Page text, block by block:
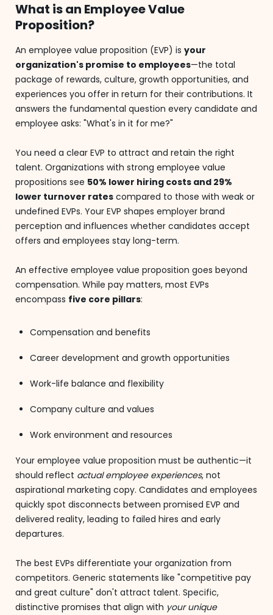
What is an Employee Value
Proposition?
An employee value proposition (EVP) is your
organization's promise to employees—the total
package of rewards, culture, growth opportunities, and
experiences you offer in return for their contributions. It
answers the fundamental question every candidate and
employee asks: "What's in it for me?"
You need a clear EVP to attract and retain the right
talent. Organizations with strong employee value
propositions see 50% lower hiring costs and 29%
lower turnover rates compared to those with weak or
undefined EVPs. Your EVP shapes employer brand
perception and influences whether candidates accept
offers and employees stay long-term.
An effective employee value proposition goes beyond
compensation. While pay matters, most EVPs
encompass five core pillars:
Compensation and benefits
Career development and growth opportunities
Work-life balance and flexibility
Company culture and values
Work environment and resources
Your employee value proposition must be authentic—it
should reflect actual employee experiences, not
aspirational marketing copy. Candidates and employees
quickly spot disconnects between promised EVP and
delivered reality, leading to failed hires and early
departures.
The best EVPs differentiate your organization from
competitors. Generic statements like "competitive pay
and great culture" don't attract talent. Specific,
distinctive promises that align with your unique